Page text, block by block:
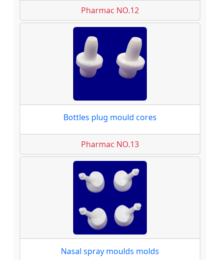
Pharmac NO.12
Bottles plug mould cores
Pharmac NO.13
Nasal spray moulds molds